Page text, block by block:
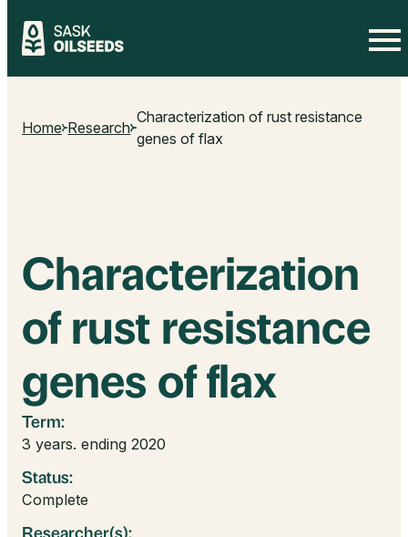
Skip
content
Home Research
Characterization of rust resistance
genes of flax
Characterization
of rust resistance
genes of flax
Term:
3 years. ending 2020
Status:
Complete